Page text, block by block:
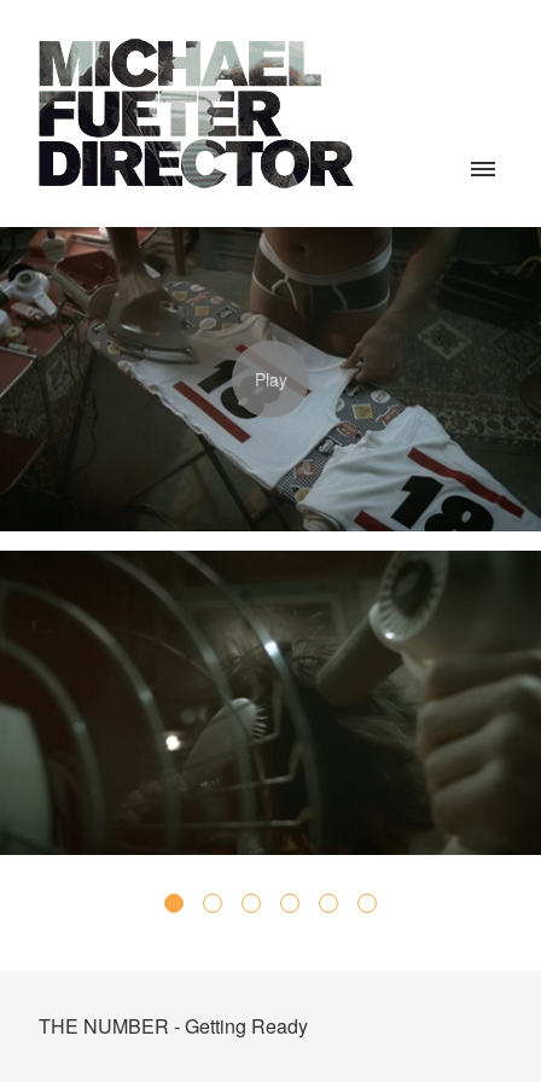
THE NUMBER - Getting Ready